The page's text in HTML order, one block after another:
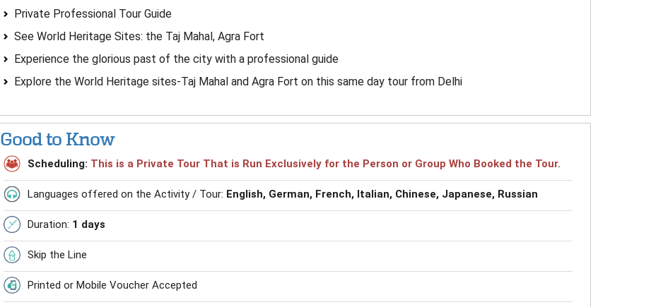
Private Professional Tour Guide
See World Heritage Sites: the Taj Mahal, Agra Fort
Experience the glorious past of the city with a professional guide
Explore the World Heritage sites-Taj Mahal and Agra Fort on this same day tour from Delhi
Good to Know
Scheduling: This is a Private Tour That is Run Exclusively for the Person or Group Who Booked the Tour.
Languages offered on the Activity / Tour: English, German, French, Italian, Chinese, Japanese, Russian
Duration: 1 days
Skip the Line
Printed or Mobile Voucher Accepted